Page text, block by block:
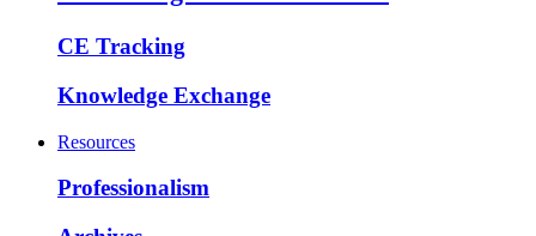
CE Tracking
Knowledge Exchange
Resources
Professionalism